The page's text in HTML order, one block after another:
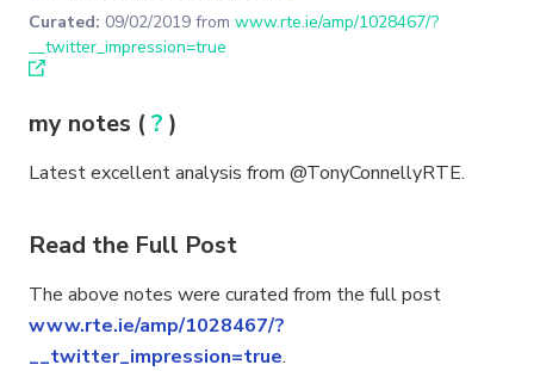
Curated: 09/02/2019 from www.rte.ie/amp/1028467/?
__twitter_impression=true
my notes (? )
Latest excellent analysis from @TonyConnellyRTE.
Read the Full Post
The above notes were curated from the full post
www.rte.ie/amp/1028467/?
__twitter_impression=true.